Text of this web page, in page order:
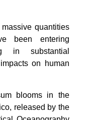
quantities
been entering
in substantial
on human
blooms in the
released by the